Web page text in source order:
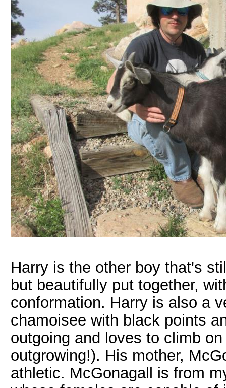
Harry is the other boy that's
but beautifully put together,
conformation. Harry is also a
chamoisee with black points
outgoing and loves to climb
outgrowing!). His mother,
athletic. McGonagall is from